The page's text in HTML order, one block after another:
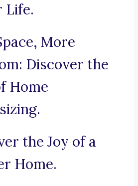
Life.
More
Discover the
Home
the Joy of a
Home.